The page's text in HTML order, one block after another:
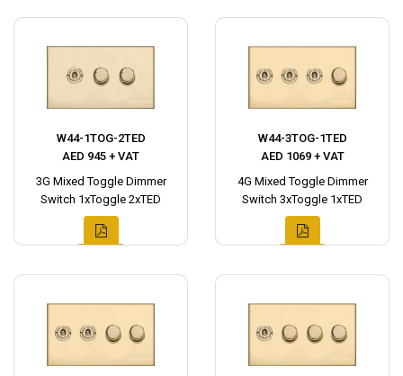
W44-1TOG-2TED
AED 945 + VAT
3G Mixed Toggle Dimmer
Switch 1xToggle 2xTED
W44-3TOG-1TED
AED 1069 + VAT
4G Mixed Toggle Dimmer
Switch 3xToggle 1xTED